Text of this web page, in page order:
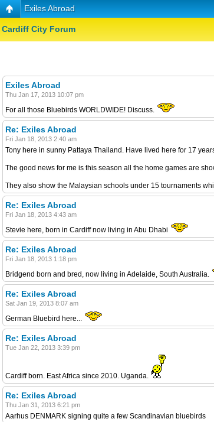
Exiles Abroad
Cardiff City Forum
Exiles Abroad
Thu Jan 17, 2013 10:07 pm
For all those Bluebirds WORLDWIDE! Discuss.
Re: Exiles Abroad
Fri Jan 18, 2013 2:40 am
Tony here in sunny Pattaya Thailand. Have lived here for 17
The good news for me is this season all the home games are
They also show the Malaysian schools under 15 tournaments
Re: Exiles Abroad
Fri Jan 18, 2013 4:43 am
Stevie here, born in Cardiff now living in Abu Dhabi
Re: Exiles Abroad
Fri Jan 18, 2013 1:18 pm
Bridgend born and bred, now living in Adelaide, South Australia.
Re: Exiles Abroad
Sat Jan 19, 2013 8:07 am
German Bluebird here...
Re: Exiles Abroad
Tue Jan 22, 2013 3:39 pm
Cardiff born. East Africa since 2010. Uganda.
Re: Exiles Abroad
Thu Jan 31, 2013 6:21 pm
Aarhus DENMARK signing quite a few Scandinavian bluebirds